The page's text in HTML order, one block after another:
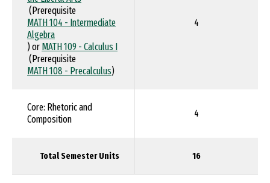
(Prerequisite
MATH 104 - Intermediate
Algebra
) or MATH 109 - Calculus I
(Prerequisite
MATH 108 - Precalculus)
4
Core: Rhetoric and
Composition
4
Total Semester Units 16